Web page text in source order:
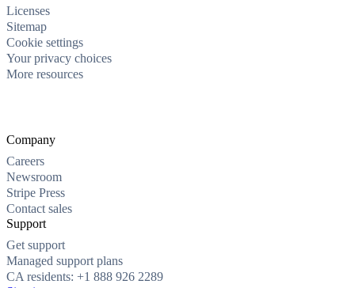
Licenses
Sitemap
Cookie settings
Your privacy choices
More resources
Company
Careers
Newsroom
Stripe Press
Contact sales
Support
Get support
Managed support plans
CA residents: +1 888 926 2289